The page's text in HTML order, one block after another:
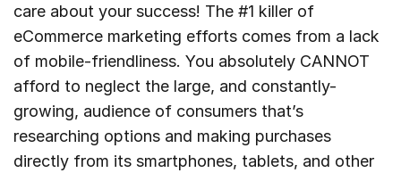
care about your success! The #1 killer of
eCommerce marketing efforts comes from a lack
of mobile-friendliness. You absolutely CANNOT
afford to neglect the large, and constantly-
growing, audience of consumers that’s
researching options and making purchases
directly from its smartphones, tablets, and other